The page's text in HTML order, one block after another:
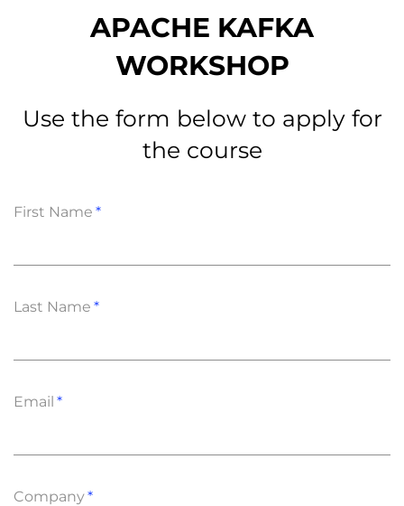
APACHE KAFKA
WORKSHOP
Use the form below to apply for
the course
First Name
Last Name
Email
Company